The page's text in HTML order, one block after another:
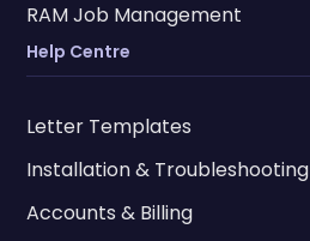
RAM Job Management
Help Centre
Letter Templates
Installation & Troubleshooting
Accounts & Billing